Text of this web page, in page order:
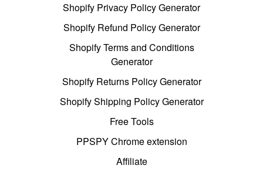
Shopify Privacy Policy Generator
Shopify Refund Policy Generator
Shopify Terms and Conditions
Generator
Shopify Returns Policy Generator
Shopify Shipping Policy Generator
Free Tools
PPSPY Chrome extension
Affiliate